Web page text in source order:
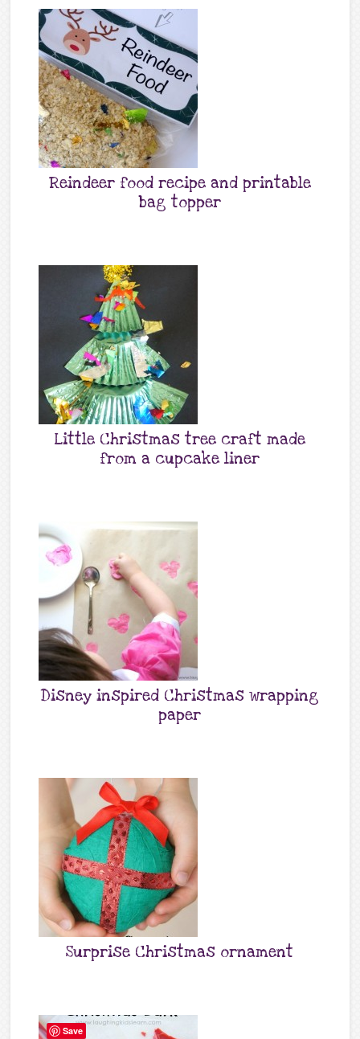
Reindeer food recipe and printable
bag topper
Little Christmas tree craft made
from a cupcake liner
Disney inspired Christmas wrapping
paper
Surprise Christmas ornament
Save